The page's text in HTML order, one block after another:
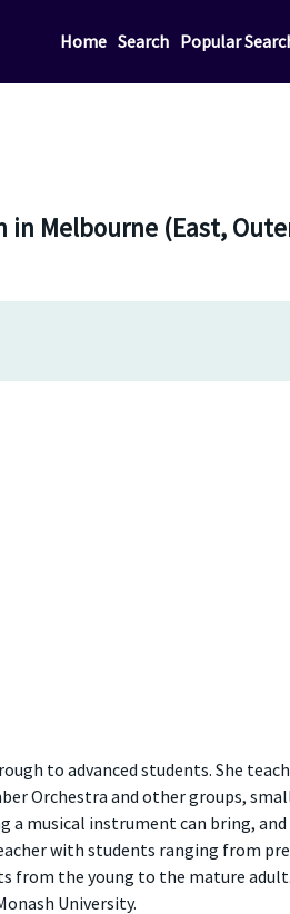
Home Search Popular
Melbourne (East,
to advanced students. She
Orchestra and other groups,
a musical instrument can bring,
with students ranging from
from the young to the mature
University.